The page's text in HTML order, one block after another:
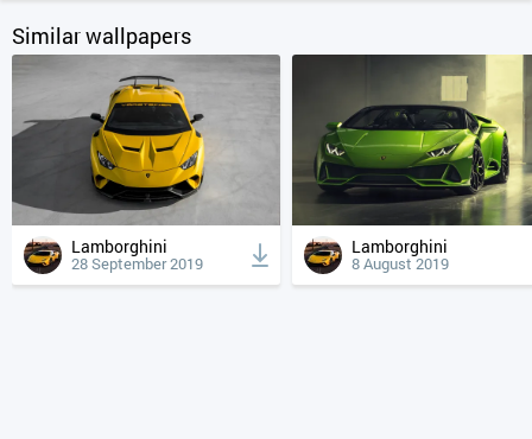
Similar wallpapers
Lamborghini
28 September 2019
Lamborghini
8 August 2019